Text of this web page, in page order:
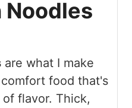
Noodles
are what I make
food that's
flavor. Thick,